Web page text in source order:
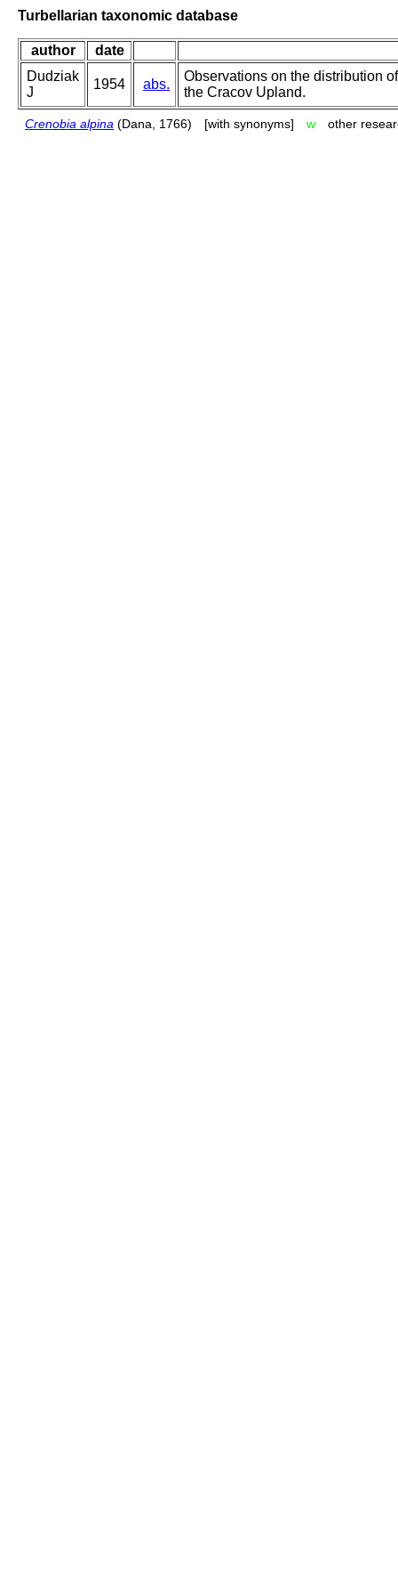
Turbellarian taxonomic database
author
date
Dudziak
J
1954 abs.
Observations on the distribution
the Cracov Upland.
Crenobia alpina (Dana, 1766) [with synonyms] w other